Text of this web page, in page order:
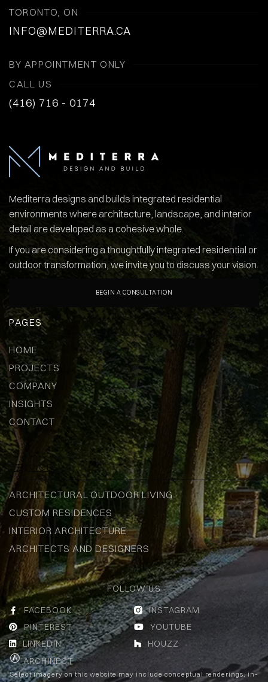
TORONTO, ON
INFO@MEDITERRA.CA
BY APPOINTMENT ONLY
CALL US
(416) 716 - 0174
Mediterra designs and builds integrated residential
environments where architecture, landscape, and interior
detail are developed as a cohesive whole.
If you are considering a thoughtfully integrated residential or
outdoor transformation, we invite you to discuss your vision.
BEGIN A CONSULTATION
PAGES
HOME
PROJECTS
COMPANY
INSIGHTS
CONTACT
SERVICES
ARCHITECTURAL OUTDOOR LIVING
CUSTOM RESIDENCES
INTERIOR ARCHITECTURE
ARCHITECTS AND DESIGNERS
FOLLOW US
 FACEBOOK  INSTAGRAM
 PINTEREST  YOUTUBE
 LINKEDIN 
HOUZZ
ARCHINECT
Select imagery on this website may include conceptual renderings, in-